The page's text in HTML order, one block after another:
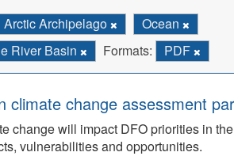
Archipelago
Ocean
River Basin Formats: PDF
climate change assessment
change will impact DFO priorities in
vulnerabilities and opportunities.